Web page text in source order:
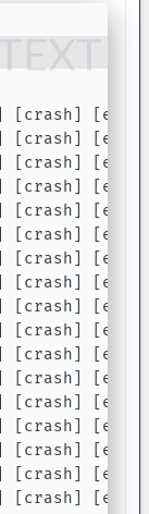
[crash]
[crash] [error]
[crash] [error]
[crash] [error]
[crash]
[crash]
[crash]
[crash]
[crash]
[crash]
[crash]
[crash] [error]
[crash] [error]
[crash] [error]
[crash] [error]
[crash] [error]
[crash] [error]